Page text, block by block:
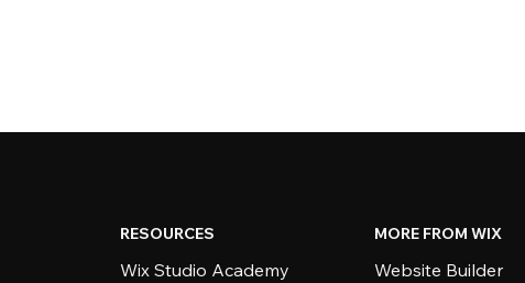
RESOURCES
Wix Studio Academy
MORE FROM WIX
Website Builder